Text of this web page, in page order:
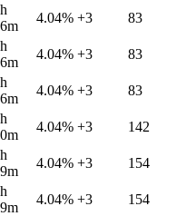
4.04% +3 83
4.04% +3 83
4.04% +3 83
4.04% +3 142
4.04% +3 154
4.04% +3 154